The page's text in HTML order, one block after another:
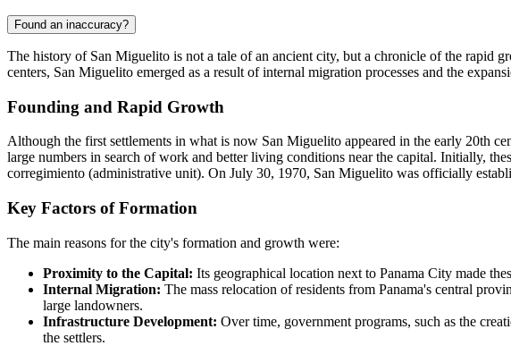
Found an inaccuracy?
The history of San Miguelito is not a tale of an ancient city, but a chronicle of the rapid
centers, San Miguelito emerged as a result of internal migration processes and the
Founding and Rapid Growth
Although the first settlements in what is now San Miguelito appeared in the early 20th
large numbers in search of work and better living conditions near the capital. Initially,
corregimiento (administrative unit). On July 30, 1970, San Miguelito was officially
Key Factors of Formation
The main reasons for the city's formation and growth were:
Proximity to the Capital: Its geographical location next to Panama City made
Internal Migration: The mass relocation of residents from Panama's central
large landowners.
Infrastructure Development: Over time, government programs, such as the
the settlers.